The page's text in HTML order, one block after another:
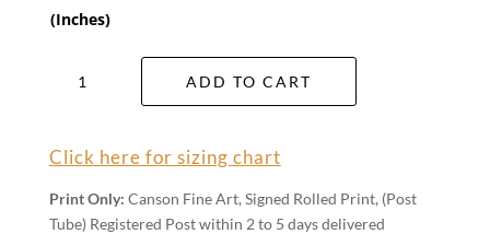
(Inches)
Wash
quantity
ADD TO CART
Click here for sizing chart
Print Only: Canson Fine Art, Signed Rolled Print, (Post
Tube) Registered Post within 2 to 5 days delivered